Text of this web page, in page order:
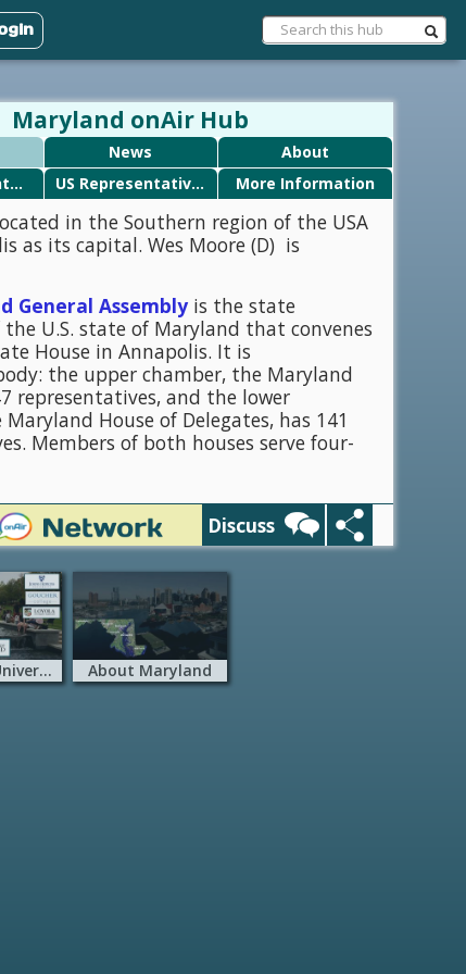
Maryland onAir Hub
News
About
State Representatives
US Representatives More Information
in the Southern region of the USA
as its capital. Wes Moore (D) is
General Assemblyis the state
U.S. state of Maryland that convenes
House in Annapolis. It is
the upper chamber, the Maryland
representatives, and the lower
House of Delegates, has 141
Members of both houses serve four-
Discuss
Maryland Universities About Maryland